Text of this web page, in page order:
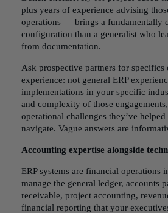
plus years of experience advising
operations — brings a fundamentally
configuration than a generalist who
from documentation.
Ask prospective partners for specifics
experience: not general ERP
implementations in your specific
and complexity of those
operational challenges they’ve
navigate. Vague answers are
Accounting expertise alongside
ERP systems are financial operations
manage the general ledger, accounts
receivable, project accounting,
financial reporting that your